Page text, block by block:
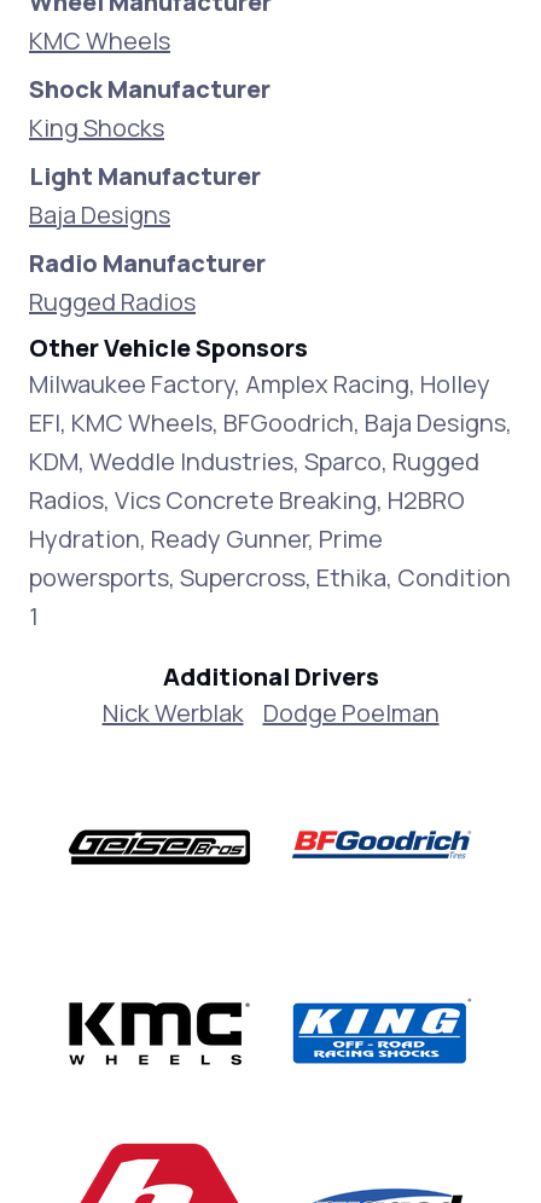
KMC Wheels
Shock Manufacturer
King Shocks
Light Manufacturer
Baja Designs
Radio Manufacturer
Rugged Radios
Other Vehicle Sponsors
Milwaukee Factory, Amplex Racing, Holley
EFI, KMC Wheels, BFGoodrich, Baja Designs,
KDM, Weddle Industries, Sparco, Rugged
Radios, Vics Concrete Breaking, H2BRO
Hydration, Ready Gunner, Prime
powersports, Supercross, Ethika, Condition
1
Additional Drivers
Nick Werblak
Dodge Poelman